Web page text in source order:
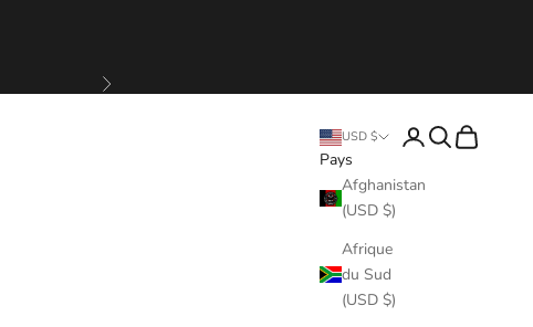
Suivant
USD $
Pays
Afghanistan
(USD $)
Afrique
du Sud
(USD $)
Connexion
Recherche
Panier